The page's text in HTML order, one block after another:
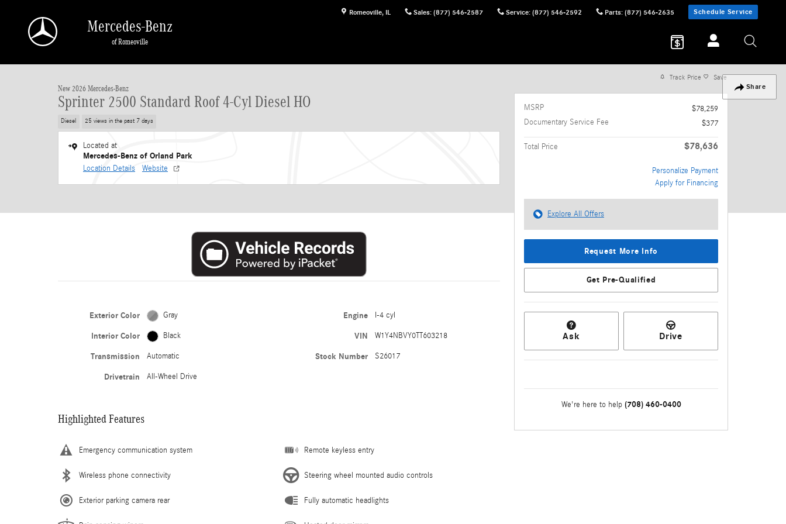
Romeoville, IL Sales: (877) 546-2587 Service: (877) 546-2592 Parts: (877) 546-2635 Schedule Service
Mercedes-Benz
of Romeoville
Share
1 of 33 Photos
New 2026 Mercedes-Benz
Sprinter 2500 Standard Roof 4-Cyl Diesel HO
Diesel 25 views in the past 7 days
Located at
Mercedes-Benz of Orland Park
Location Details Website
Exterior Color Gray
Interior Color Black
Transmission Automatic
Drivetrain All-Wheel Drive
Engine I-4 cyl
VIN W1Y4NBVY0TT603218
Stock Number S26017
Highlighted Features
Emergency communication system
Wireless phone connectivity
Exterior parking camera rear
Remote keyless entry
Steering wheel mounted audio controls
Fully automatic headlights
Track Price Save
MSRP
$78,259
Documentary Service Fee
$377
Total Price $78,636
Personalize Payment
Apply for Financing
Explore All Offers
Request More Info
Get Pre-Qualified
Ask Drive
We're here to help (708) 460-0400